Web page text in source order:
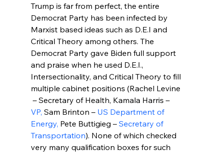
Trump is far from perfect, the entire
Democrat Party has been infected by
Marxist based ideas such as D.E.I and
Critical Theory among others. The
Democrat Party gave Biden full support
and praise when he used D.E.I.,
Intersectionality, and Critical Theory to fill
multiple cabinet positions (Rachel Levine
– Secretary of Health, Kamala Harris –
VP, Sam Brinton – US Department of
Energy, Pete Buttigieg – Secretary of
Transportation). None of which checked
very many qualification boxes for such